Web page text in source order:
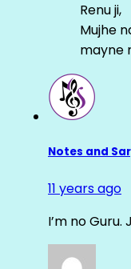
Renu ji,
Mujhe
mayne
Notes and
11 years ago
I’m no